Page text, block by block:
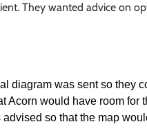
They wanted advice on
diagram was sent so they
Acorn would have room for
so that the map